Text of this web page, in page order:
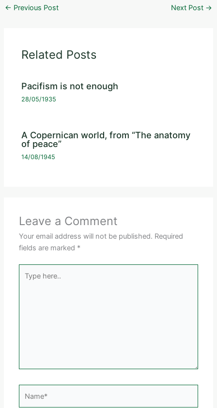
← Previous Post Next Post →
Related Posts
Pacifism is not enough
28/05/1935
A Copernican world, from “The anatomy
of peace”
14/08/1945
Leave a Comment
Your email address will not be published. Required
fields are marked *
here..